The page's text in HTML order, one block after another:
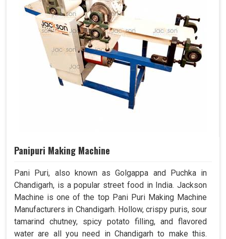
Panipuri Making Machine
Pani Puri, also known as Golgappa and Puchka in
Chandigarh, is a popular street food in India. Jackson
Machine is one of the top Pani Puri Making Machine
Manufacturers in Chandigarh. Hollow, crispy puris, sour
tamarind chutney, spicy potato filling, and flavored
water are all you need in Chandigarh to make this.